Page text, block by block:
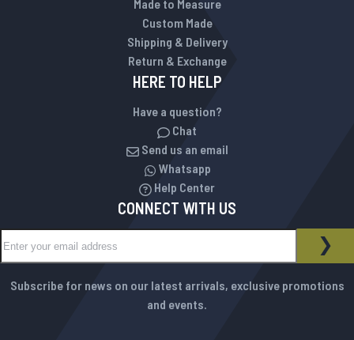
Made to Measure
Custom Made
Shipping & Delivery
Return & Exchange
HERE TO HELP
Have a question?
Chat
Send us an email
Whatsapp
Help Center
CONNECT WITH US
NEWSLETTER
Subscribe for news on our latest arrivals, exclusive promotions
and events.